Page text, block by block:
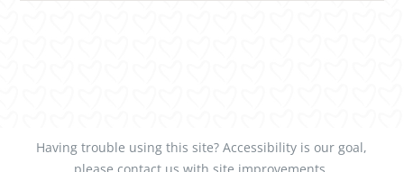
Having trouble using this site?Accessibility is our goal,